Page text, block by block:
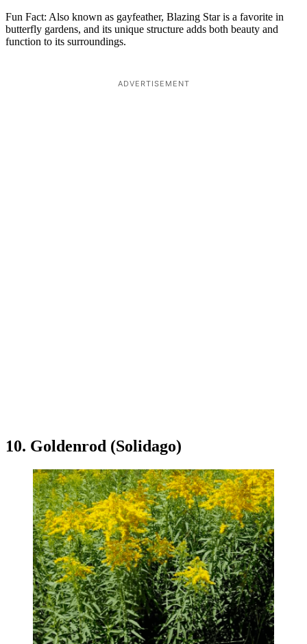
Fun Fact: Also known as gayfeather, Blazing Star is a favorite in
butterfly gardens, and its unique structure adds both beauty and
function to its surroundings.
ADVERTISEMENT
10. Goldenrod (Solidago)